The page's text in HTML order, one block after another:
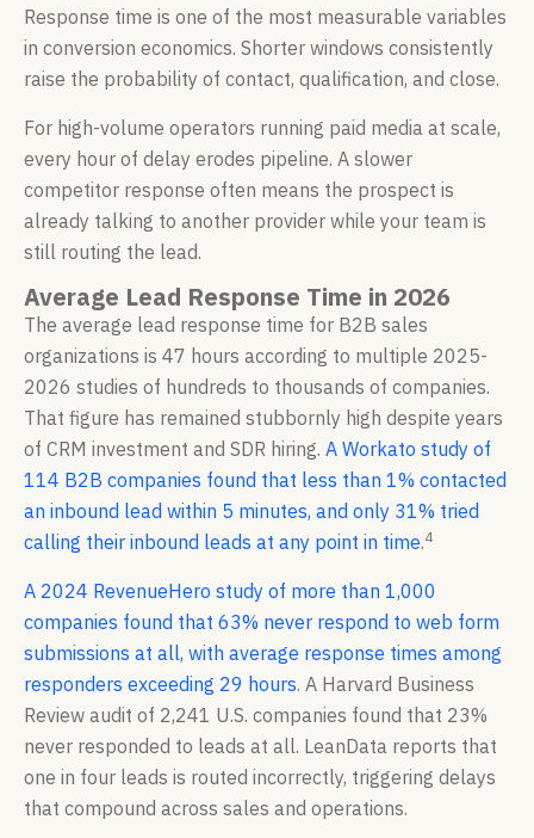
Response time is one of the most measurable variables
in conversion economics. Shorter windows consistently
raise the probability of contact, qualification, and close.
For high-volume operators running paid media at scale,
every hour of delay erodes pipeline. A slower
competitor response often means the prospect is
already talking to another provider while your team is
still routing the lead.
Average Lead Response Time in 2026
The average lead response time for B2B sales
organizations is 47 hours according to multiple 2025-
2026 studies of hundreds to thousands of companies.
That figure has remained stubbornly high despite years
of CRM investment and SDR hiring. A Workato study of
114 B2B companies found that less than 1% contacted
an inbound lead within 5 minutes, and only 31% tried
calling their inbound leads at any point in time.4
A 2024 RevenueHero study of more than 1,000
companies found that 63% never respond to web form
submissions at all, with average response times among
responders exceeding 29 hours. A Harvard Business
Review audit of 2,241 U.S. companies found that 23%
never responded to leads at all. LeanData reports that
one in four leads is routed incorrectly, triggering delays
that compound across sales and operations.